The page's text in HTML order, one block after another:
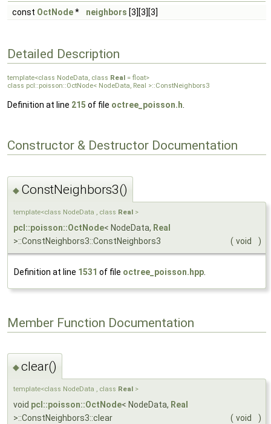
const OctNode* neighbors [3][3][3]
Detailed Description
template<class NodeData, class Real
= float>
class pcl::poisson::OctNode< NodeData, Real >::ConstNeighbors3
Definition at line 215 of file octree_poisson.h
Constructor & Destructor Documentation
◆ ConstNeighbors3()
template<class NodeData , class Real >
pcl::poisson::OctNode< NodeData, Real
>::ConstNeighbors3::ConstNeighbors3
( void )
Definition at line 1531 of file octree_poisson.hpp
Member Function Documentation
◆clear()
template<class NodeData , class Real >
void pcl::poisson::OctNode< NodeData, Real
>::ConstNeighbors3::clear
( void )